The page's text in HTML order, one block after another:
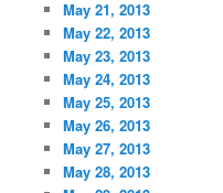
May 21, 2013
May 22, 2013
May 23, 2013
May 24, 2013
May 25, 2013
May 26, 2013
May 27, 2013
May 28, 2013